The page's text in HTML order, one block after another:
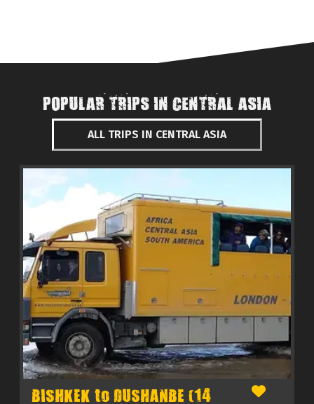
POPULAR TRIPS IN CENTRAL ASIA
ALL TRIPS IN CENTRAL ASIA
BISHKEK to DUSHANBE (14